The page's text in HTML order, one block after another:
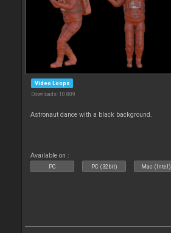
Video Loops
Downloads: 10 809
Astronaut dance with a black background.
Available on :
PC PC (32bit) Mac (Intel)